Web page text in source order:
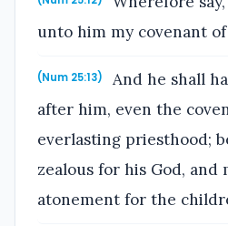
unto him my covenant of
(Num 25:13)
And he shall
after him, even the
everlasting priesthood;
zealous for his God, and
atonement for the